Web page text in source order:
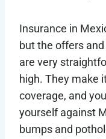
Insurance in
but the offers
are very
high. They make
coverage, and
yourself against
bumps and